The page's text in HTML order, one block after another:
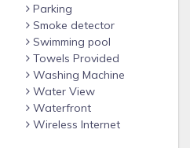
notice
same-day booking charged by
make a same-day booking so
from the hotel
Parking
Smoke detector
Swimming pool
Towels Provided
Washing Machine
Water View
Waterfront
Wireless Internet